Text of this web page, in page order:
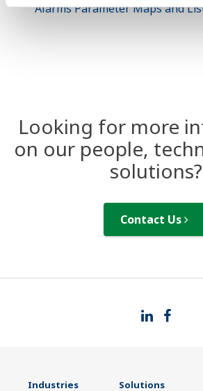
Alarms Parameter Maps and
Looking for more
on our people,
solutions?
Contact Us
Industries Solutions